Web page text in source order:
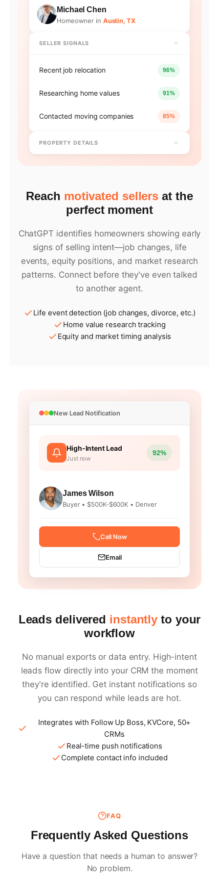
Michael Chen
Homeowner in Austin, TX
SELLER SIGNALS
Recent job relocation 96%
Researching home values 91%
Contacted moving companies 85%
PROPERTY DETAILS
Reach motivated sellers at the
perfect moment
ChatGPT identifies homeowners showing early
signs of selling intent—job changes, life
events, equity positions, and market research
patterns. Connect before they've even talked
to another agent.
Life event detection (job changes, divorce, etc.)
Home value research tracking
Equity and market timing analysis
New Lead Notification
High-Intent Lead
Just now
92%
James Wilson
Buyer • $500K-$600K • Denver
Call Now
Email
Leads delivered instantly to your
workflow
No manual exports or data entry. High-intent
leads flow directly into your CRM the moment
they're identified. Get instant notifications so
you can respond while leads are hot.
Integrates with Follow Up Boss, KVCore, 50+
CRMs
Real-time push notifications
Complete contact info included
FAQ
Frequently Asked Questions
Have a question that needs a human to answer?
No problem.